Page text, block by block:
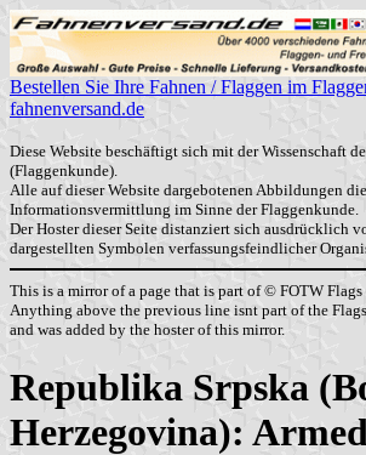
Bestellen Sie Ihre Fahnen / Flaggen im
fahnenversand.de
Diese Website beschäftigt sich mit der Wissenschaft
(Flaggenkunde).
Alle auf dieser Website dargebotenen Abbildungen
Informationsvermittlung im Sinne der Flaggenkunde.
Der Hoster dieser Seite distanziert sich ausdrücklich
dargestellten Symbolen verfassungsfeindlicher
This is a mirror of a page that is part of © FOTW Flags
Anything above the previous line isnt part of the
and was added by the hoster of this mirror.
Republika Srpska
Herzegovina):